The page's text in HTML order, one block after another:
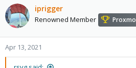
iprigger
Renowned Member
Apr 13, 2021